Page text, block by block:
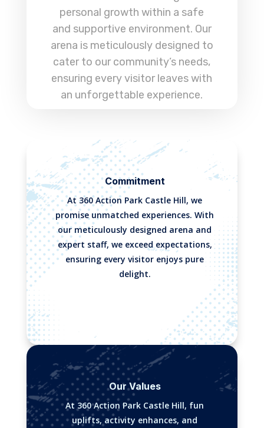
personal growth within a safe
and supportive environment. Our
arena is meticulously designed to
cater to our community’s needs,
ensuring every visitor leaves with
an unforgettable experience.
Commitment
At 360 Action Park Castle Hill, we
promise unmatched experiences. With
our meticulously designed arena and
expert staff, we exceed expectations,
ensuring every visitor enjoys pure
delight.
Our Values
At 360 Action Park Castle Hill, fun
uplifts, activity enhances, and